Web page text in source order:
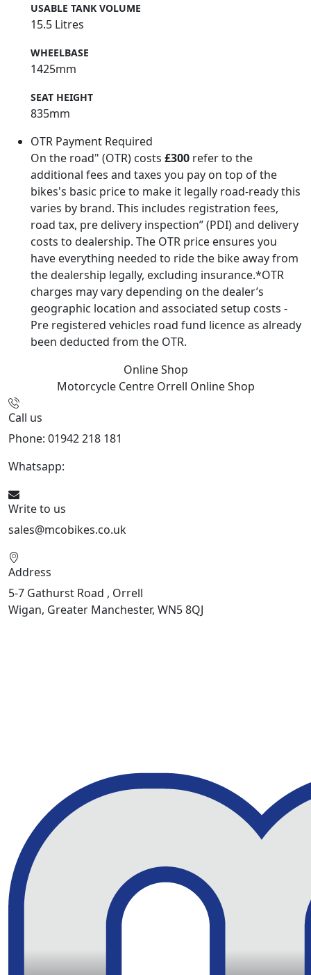
USABLE TANK VOLUME
15.5 Litres
WHEELBASE
1425mm
SEAT HEIGHT
835mm
OTR Payment Required
On the road" (OTR) costs £300 refer to the
additional fees and taxes you pay on top of the
bikes's basic price to make it legally road-ready this
varies by brand. This includes registration fees,
road tax, pre delivery inspection” (PDI) and delivery
costs to dealership. The OTR price ensures you
have everything needed to ride the bike away from
the dealership legally, excluding insurance.*OTR
charges may vary depending on the dealer’s
geographic location and associated setup costs -
Pre registered vehicles road fund licence as already
been deducted from the OTR.
Online Shop
Motorcycle Centre Orrell Online Shop
Call us
Phone: 01942 218 181
Whatsapp:
Write to us
sales@mcobikes.co.uk
Address
5-7 Gathurst Road , Orrell
Wigan, Greater Manchester, WN5 8QJ